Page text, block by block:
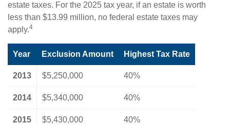
estate taxes. For the 2025 tax year, if an estate is worth
less than $13.99 million, no federal estate taxes may
apply.4
Year Exclusion Amount Highest Tax Rate
2013 $5,250,000 40%
2014 $5,340,000 40%
2015 $5,430,000 40%